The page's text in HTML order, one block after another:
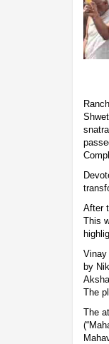
After
This
Vinay
by
The
The